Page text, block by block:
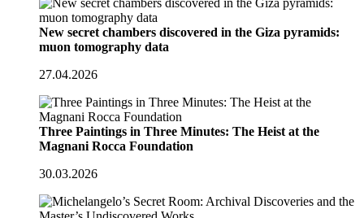
New secret chambers discovered in the Giza pyramids:
muon tomography data
27.04.2026
Three Paintings in Three Minutes: The Heist at the
Magnani Rocca Foundation
30.03.2026